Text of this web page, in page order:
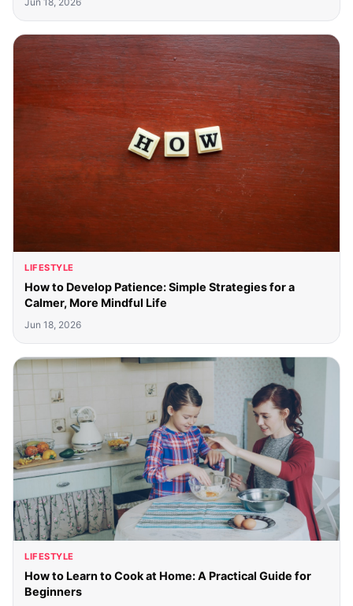
LIFESTYLE
How to Develop Patience: Simple Strategies for a
Calmer, More Mindful Life
Jun 18, 2026
LIFESTYLE
How to Learn to Cook at Home: A Practical Guide for
Beginners